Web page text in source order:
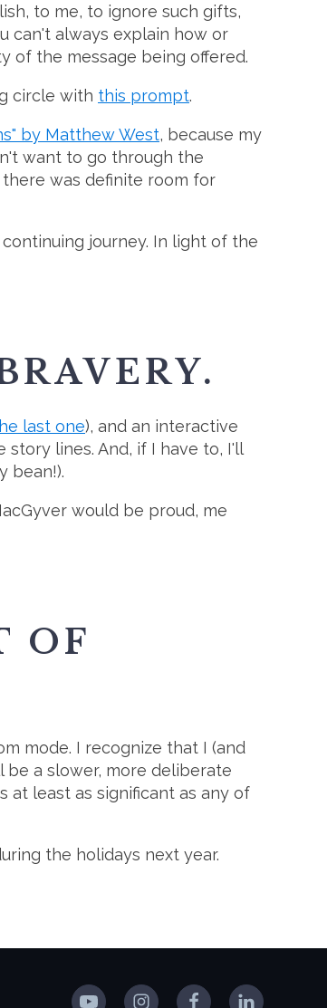
to me, to ignore such gifts,
can't always explain how or
of the message being offered.
circle with this prompt.
by Matthew West, because my
want to go through the
was definite room for
journey. In light of the
last one), and an interactive
lines. And, if I have to, I'll
bean!).
would be proud, me
OF
mode. I recognize that I (and
be a slower, more deliberate
at least as significant as any of
the holidays next year.